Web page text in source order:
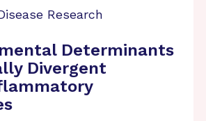
Research
Determinants
Divergent